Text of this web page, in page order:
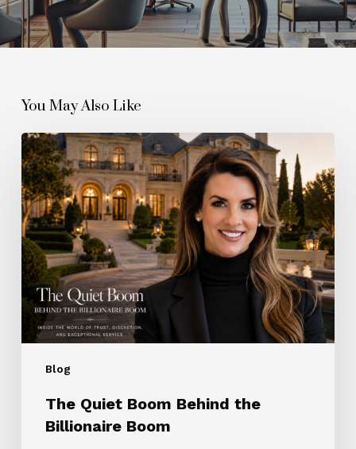
You May Also Like
Blog
The
Quiet
Boom
Behind
the
Billionaire
Boom
The Quiet Boom Behind the
Billionaire Boom